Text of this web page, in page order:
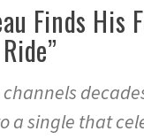
Finds His
a single that